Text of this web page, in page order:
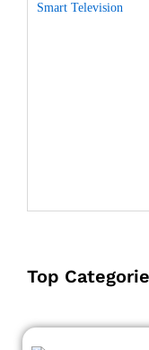
Smart Television
Top